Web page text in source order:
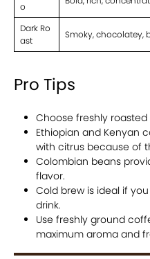
o
Dark Ro
ast
Smoky, chocolatey,
Pro Tips
Choose freshly
Ethiopian and Kenyan
with citrus because of
Colombian beans
flavor.
Cold brew is ideal if
drink.
Use freshly ground
maximum aroma and